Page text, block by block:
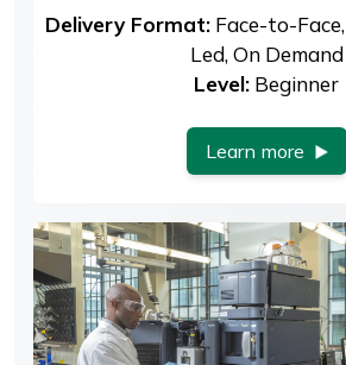
Delivery Format:Face-to-
Led, On Demand
Level: Beginner
Learn more